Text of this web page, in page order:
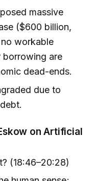
massive
($600 billion,
workable
are
dead-ends.
due to
on Artificial
(18:46–20:28)